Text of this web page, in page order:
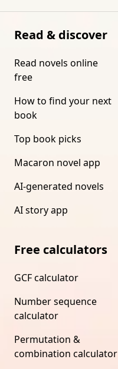
Read & discover
Read novels online
free
How to find your next
book
Top book picks
Macaron novel app
AI-generated novels
AI story app
Free calculators
GCF calculator
Number sequence
calculator
Permutation &
combination calculator